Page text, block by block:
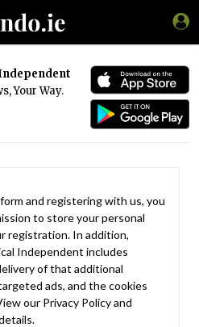
Your Way.
and registering with us, you
to store your personal
registration. In addition,
Independent includes
of that additional
ads, and the cookies
our Privacy Policyand